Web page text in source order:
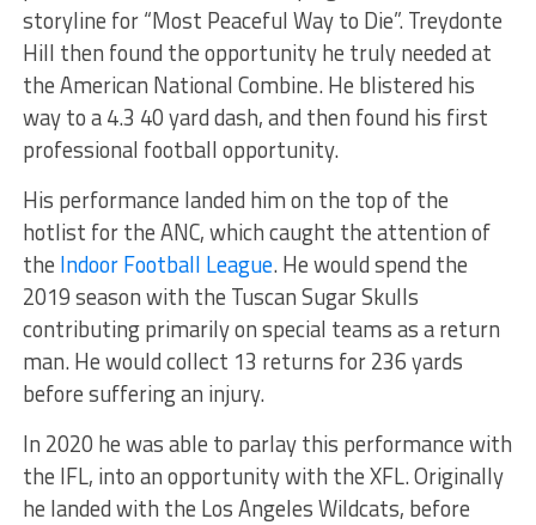
storyline for “Most Peaceful Way to Die”. Treydonte
Hill then found the opportunity he truly needed at
the American National Combine. He blistered his
way to a 4.3 40 yard dash, and then found his first
professional football opportunity.
His performance landed him on the top of the
hotlist for the ANC, which caught the attention of
the Indoor Football League. He would spend the
2019 season with the Tuscan Sugar Skulls
contributing primarily on special teams as a return
man. He would collect 13 returns for 236 yards
before suffering an injury.
In 2020 he was able to parlay this performance with
the IFL, into an opportunity with the XFL. Originally
he landed with the Los Angeles Wildcats, before